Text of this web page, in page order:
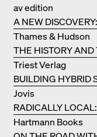
A NEW
ELSAESSER
av edition
THE HISTORY
CLAY BUILDINGS
Thames & Hudson
BUILDING HYBRID
CLAY
Triest Verlag
RADICALLY
ARCHITECTURAL
Jovis
Hartmann Books